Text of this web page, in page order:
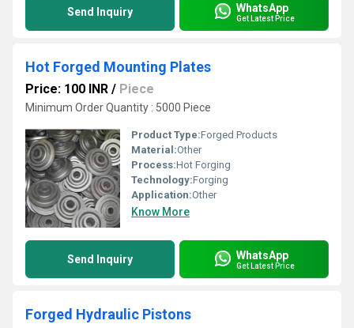
Send Inquiry WhatsApp
Get Latest Price
Hot Forged Mounting Plates
Price: 100 INR / Piece
Minimum Order Quantity : 5000 Piece
Product Type:Forged Products
Material:Other
Process:Hot Forging
Technology:Forging
Application:Other
Know More
Send Inquiry WhatsApp
Get Latest Price
Forged Hydraulic Pistons